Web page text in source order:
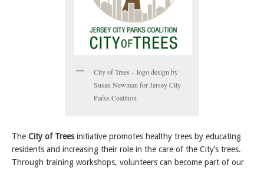
City of Trees – logo design by
Susan Newman for Jersey City
Parks Coalition
The City of Treesinitiative promotes healthy trees by educating
residents and increasing their role in the care of the City’s trees.
Through training workshops, volunteers can become part of our